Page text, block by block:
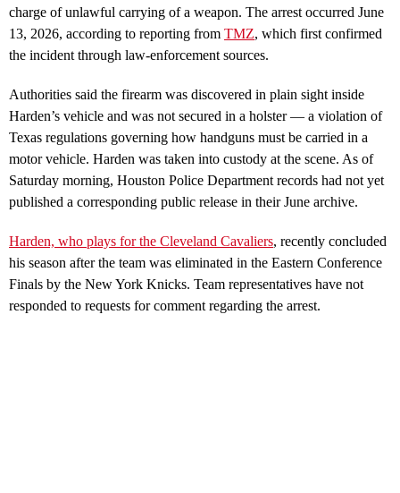
charge of unlawful carrying of a weapon. The arrest occurred June
13, 2026, according to reporting from TMZ, which first confirmed
the incident through law‑enforcement sources.
Authorities said the firearm was discovered in plain sight inside
Harden’s vehicle and was not secured in a holster — a violation of
Texas regulations governing how handguns must be carried in a
motor vehicle. Harden was taken into custody at the scene. As of
Saturday morning, Houston Police Department records had not yet
published a corresponding public release in their June archive.
Harden, who plays for the Cleveland Cavaliers, recently concluded
his season after the team was eliminated in the Eastern Conference
Finals by the New York Knicks. Team representatives have not
responded to requests for comment regarding the arrest.